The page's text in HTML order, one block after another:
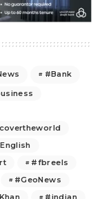
#Bank
#fbreels
#GeoNews
#indian